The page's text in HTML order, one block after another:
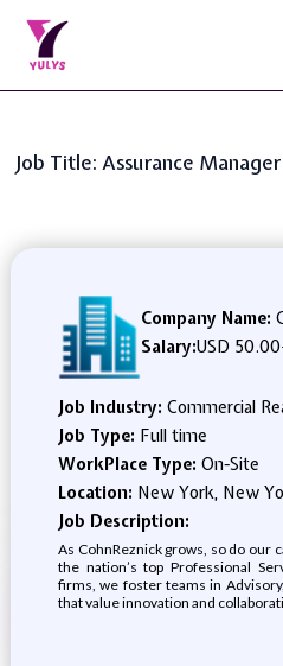
Job Title: Assurance
Company Name:
Salary:USD 50.00
Job Industry: Commercial
Job Type: Full time
WorkPlace Type: On-Site
Location: New York, New
Job Description:
As CohnReznick grows, so do our
the nation’s top Professional
firms, we foster teams in
that value innovation and